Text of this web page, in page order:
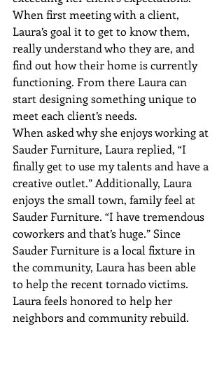
When first meeting with a client,
Laura’s goal it to get to know them,
really understand who they are, and
find out how their home is currently
functioning. From there Laura can
start designing something unique to
meet each client’s needs.
When asked why she enjoys working at
Sauder Furniture, Laura replied, “I
finally get to use my talents and have a
creative outlet.” Additionally, Laura
enjoys the small town, family feel at
Sauder Furniture. “I have tremendous
coworkers and that’s huge.” Since
Sauder Furniture is a local fixture in
the community, Laura has been able
to help the recent tornado victims.
Laura feels honored to help her
neighbors and community rebuild.